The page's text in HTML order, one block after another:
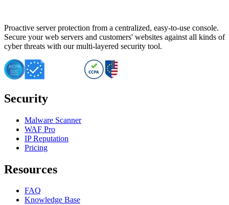
Proactive server protection from a centralized, easy-to-use console.
Secure your web servers and customers' websites against all kinds of
cyber threats with our multi-layered security tool.
Security
Malware Scanner
WAF Pro
IP Reputation
Pricing
Resources
FAQ
Knowledge Base